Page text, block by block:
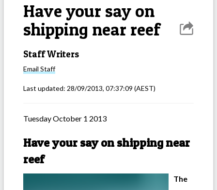
Have your say on
shipping near reef
Staff Writers
Email Staff
Last updated: 28/09/2013, 07:37:09 (AEST)
Tuesday October 1 2013
Have your say on shipping near
reef
The